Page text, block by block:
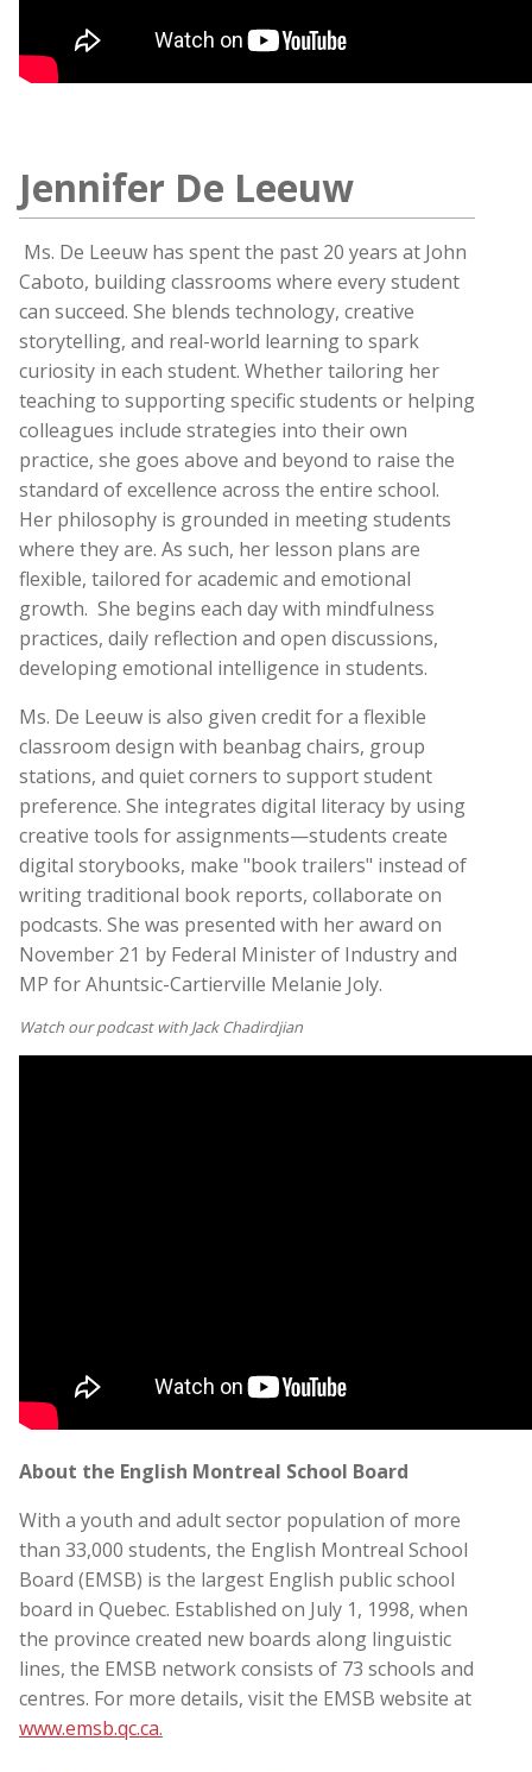
Jennifer De Leeuw
Ms. De Leeuw has spent the past 20 years at John
Caboto, building classrooms where every student
can succeed. She blends technology, creative
storytelling, and real-world learning to spark
curiosity in each student. Whether tailoring her
teaching to supporting specific students or helping
colleagues include strategies into their own
practice, she goes above and beyond to raise the
standard of excellence across the entire school.
Her philosophy is grounded in meeting students
where they are. As such, her lesson plans are
flexible, tailored for academic and emotional
growth. She begins each day with mindfulness
practices, daily reflection and open discussions,
developing emotional intelligence in students.
Ms. De Leeuw is also given credit for a flexible
classroom design with beanbag chairs, group
stations, and quiet corners to support student
preference. She integrates digital literacy by using
creative tools for assignments—students create
digital storybooks, make "book trailers" instead of
writing traditional book reports, collaborate on
podcasts. She was presented with her award on
November 21 by Federal Minister of Industry and
MP for Ahuntsic-Cartierville Melanie Joly.
Watch our podcast with Jack Chadirdjian
About the English Montreal School Board
With a youth and adult sector population of more
than 33,000 students, the English Montreal School
Board (EMSB) is the largest English public school
board in Quebec. Established on July 1, 1998, when
the province created new boards along linguistic
lines, the EMSB network consists of 73 schools and
centres. For more details, visit the EMSB website at
www.emsb.qc.ca.